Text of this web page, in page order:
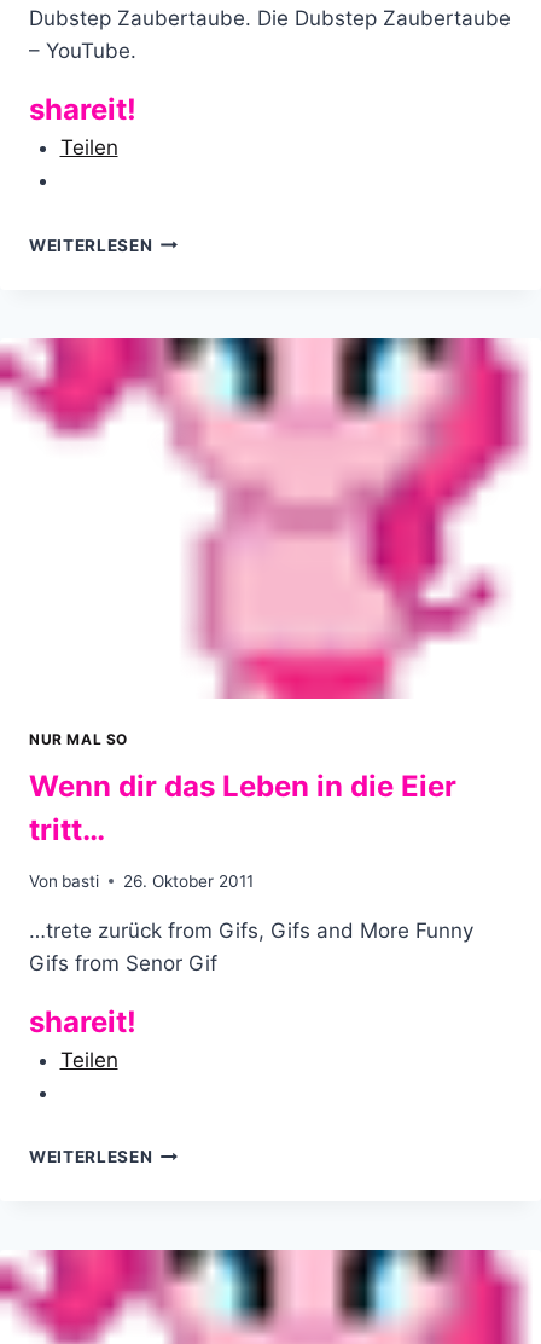
Dubstep Zaubertaube. Die Dubstep Zaubertaube
– YouTube.
shareit!
Teilen
WEITERLESEN DIE
NUR MAL SO
Wenn dir das Leben in die Eier
tritt…
Von basti 26. Oktober 2011
…trete zurück from Gifs, Gifs and More Funny
Gifs from Senor Gif
shareit!
Teilen
WEITERLESEN WENN
IN
DIE
EIER
TRITT…